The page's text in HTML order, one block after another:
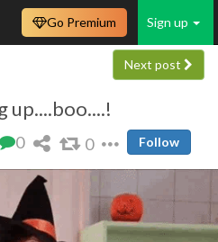
Sign up
Go Premium
Next post
up....boo....!
0 0 Follow